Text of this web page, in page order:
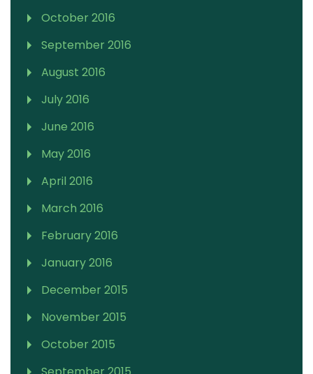
October 2016
September 2016
August 2016
July 2016
June 2016
May 2016
April 2016
March 2016
February 2016
January 2016
December 2015
November 2015
October 2015